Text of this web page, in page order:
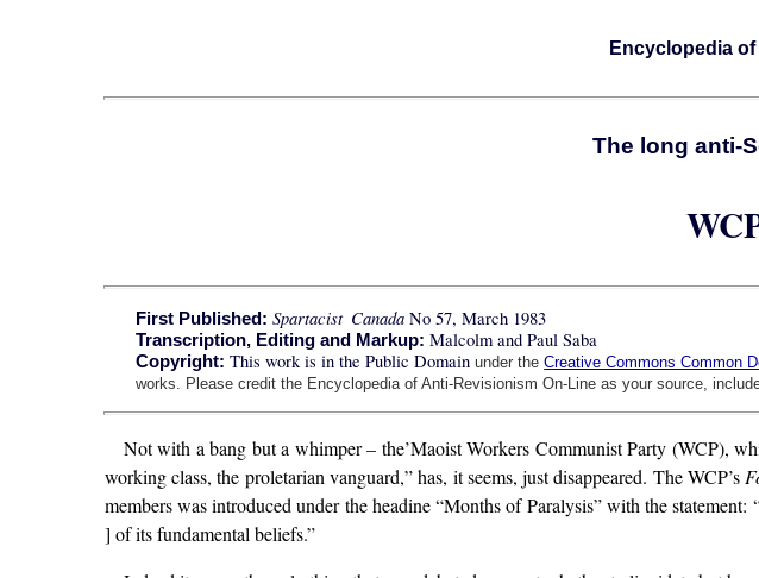
Encyclopedia
The long anti-
First Published: Spartacist Canada No 57, March 1983
Transcription, Editing and Markup:Malcolm and Paul Saba
Copyright: This work is in the Public Domainunder theCreative Commons Common
works. Please credit the Encyclopedia of Anti-Revisionism On-Line as your source,
Not with a bang but a whimper – the’Maoist Workers Communist Party (WCP),
working class, the proletarian vanguard,” has, it seems, just disappeared. The WCP’s
members was introduced under the headine “Months of Paralysis” with the
] of its fundamental beliefs.”